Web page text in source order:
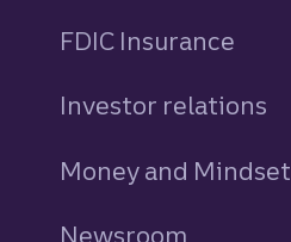
FDIC Insurance
Investor relations
Money and Mindset
Newsroom